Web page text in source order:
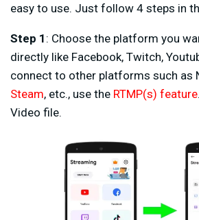
easy to use. Just follow 4 steps in
Step 1 : Choose the platform you
directly like Facebook, Twitch,
connect to other platforms such as
Steam, etc., use the RTMP(s) feature
Video file.